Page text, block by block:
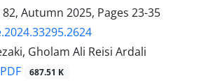
Autumn 2025, Pages 23-35
Gholam Ali Reisi Ardali
PDF 687.51 K